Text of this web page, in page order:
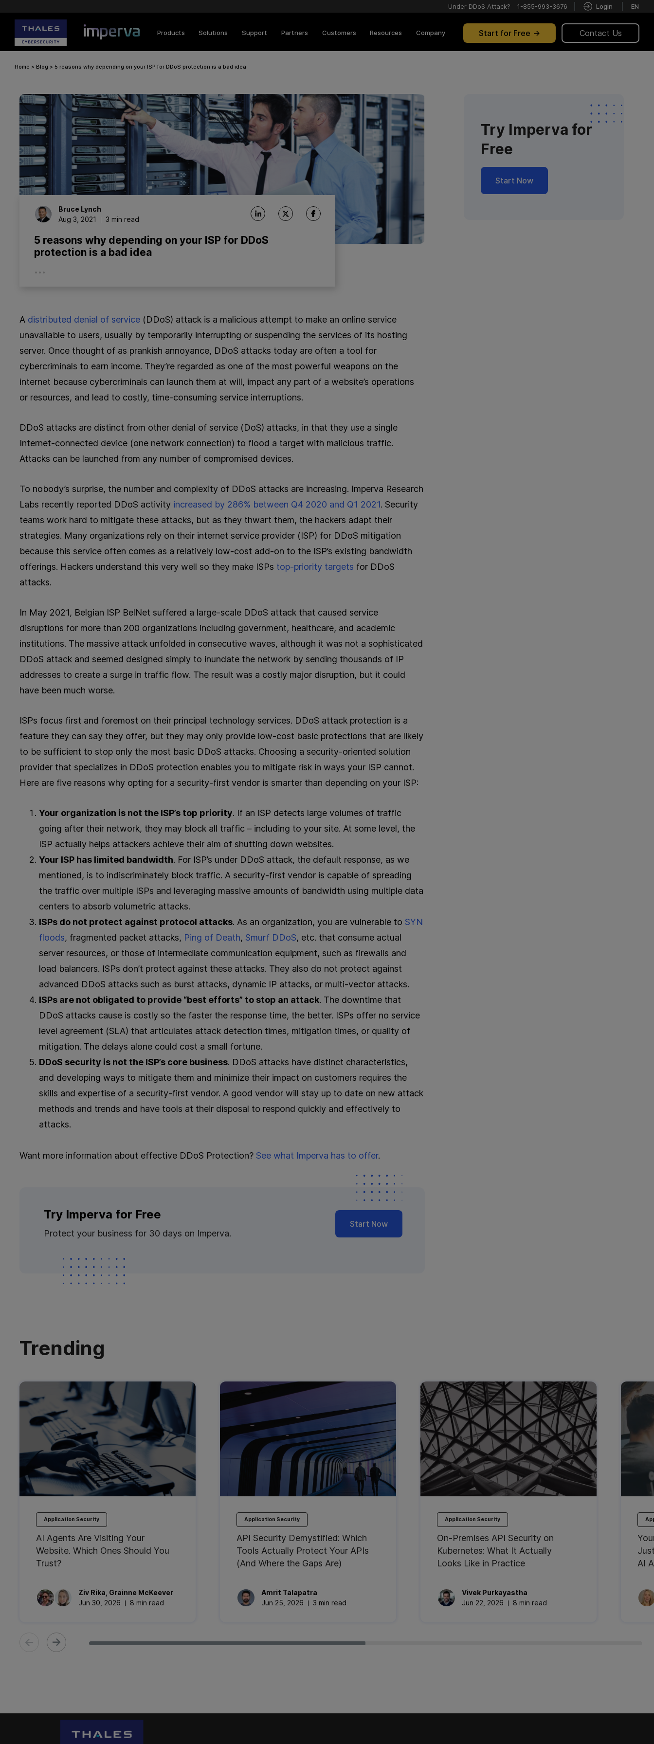
Under DDoS Attack? 1-855-993-3676 Login EN
Start for Free Contact Us
Products Solutions Support Partners Customers Resources Company
Home > Blog > 5 reasons why depending on your ISP for DDoS protection is a bad idea
Bruce Lynch
Aug 3, 2021
3 min read
5 reasons why depending on your ISP for DDoS
protection is a bad idea
...
A distributed denial of service (DDoS) attack is a malicious attempt to make an online service
unavailable to users, usually by temporarily interrupting or suspending the services of its hosting
server. Once thought of as prankish annoyance, DDoS attacks today are often a tool for
cybercriminals to earn income. They’re regarded as one of the most powerful weapons on the
internet because cybercriminals can launch them at will, impact any part of a website’s operations
or resources, and lead to costly, time-consuming service interruptions.
DDoS attacks are distinct from other denial of service (DoS) attacks, in that they use a single
Internet-connected device (one network connection) to flood a target with malicious traffic.
Attacks can be launched from any number of compromised devices.
To nobody’s surprise, the number and complexity of DDoS attacks are increasing. Imperva Research
Labs recently reported DDoS activity increased by 286% between Q4 2020 and Q1 2021. Security
teams work hard to mitigate these attacks, but as they thwart them, the hackers adapt their
strategies. Many organizations rely on their internet service provider (ISP) for DDoS mitigation
because this service often comes as a relatively low-cost add-on to the ISP’s existing bandwidth
offerings. Hackers understand this very well so they make ISPs top-priority targets for DDoS
attacks.
In May 2021, Belgian ISP BelNet suffered a large-scale DDoS attack that caused service
disruptions for more than 200 organizations including government, healthcare, and academic
institutions. The massive attack unfolded in consecutive waves, although it was not a sophisticated
DDoS attack and seemed designed simply to inundate the network by sending thousands of IP
addresses to create a surge in traffic flow. The result was a costly major disruption, but it could
have been much worse.
ISPs focus first and foremost on their principal technology services. DDoS attack protection is a
feature they can say they offer, but they may only provide low-cost basic protections that are likely
to be sufficient to stop only the most basic DDoS attacks. Choosing a security-oriented solution
provider that specializes in DDoS protection enables you to mitigate risk in ways your ISP cannot.
Here are five reasons why opting for a security-first vendor is smarter than depending on your ISP:
Your organization is not the ISP’s top priority. If an ISP detects large volumes of traffic
going after their network, they may block all traffic – including to your site. At some level, the
ISP actually helps attackers achieve their aim of shutting down websites.
Your ISP has limited bandwidth. For ISP’s under DDoS attack, the default response, as we
mentioned, is to indiscriminately block traffic. A security-first vendor is capable of spreading
the traffic over multiple ISPs and leveraging massive amounts of bandwidth using multiple data
centers to absorb volumetric attacks.
ISPs do not protect against protocol attacks. As an organization, you are vulnerable to SYN
floods, fragmented packet attacks, Ping of Death, Smurf DDoS, etc. that consume actual
server resources, or those of intermediate communication equipment, such as firewalls and
load balancers. ​​ISPs don’t protect against these attacks. They also do not protect against
advanced DDoS attacks such as burst attacks, dynamic IP attacks, or multi-vector attacks.
ISPs are not obligated to provide “best efforts” to stop an attack. The downtime that
DDoS attacks cause is costly so the faster the response time, the better. ISPs offer no service
level agreement (SLA) that articulates attack detection times, mitigation times, or quality of
mitigation. The delays alone could cost a small fortune.
DDoS security is not the ISP’s core business. DDoS attacks have distinct characteristics,
and developing ways to mitigate them and minimize their impact on customers requires the
skills and expertise of a security-first vendor. A good vendor will stay up to date on new attack
methods and trends and have tools at their disposal to respond quickly and effectively to
attacks.
Want more information about effective DDoS Protection? See what Imperva has to offer.
Try Imperva for Free
Protect your business for 30 days on Imperva.
Start Now
Try Imperva for
Free
Start Now
Trending
Application Security
AI Agents Are Visiting Your
Website. Which Ones Should You
Trust?
Ziv Rika, Grainne McKeever
Jun 30, 2026
8 min read
Application Security
API Security Demystified: Which
Tools Actually Protect Your APIs
(And Where the Gaps Are)
Amrit Talapatra
Jun 25, 2026
3 min read
Application Security
On-Premises API Security on
Kubernetes: What It Actually
Looks Like in Practice
Vivek Purkayastha
Jun 22, 2026
8 min read
AI